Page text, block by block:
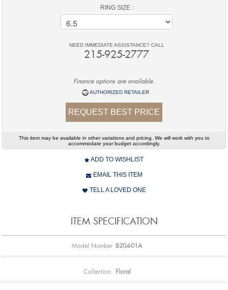
RING SIZE :
NEED IMMEDIATE ASSISTANCE? CALL
215-925-2777
Finance options are available.
AUTHORIZED RETAILER
REQUEST BEST PRICE
This item may be available in other variations and pricing. We will work with you to
accommodate your budget accordingly.
ADD TO WISHLIST
EMAIL THIS ITEM
TELL A LOVED ONE
ITEM SPECIFICATION
Model Number B204-01A
Collection: Floral